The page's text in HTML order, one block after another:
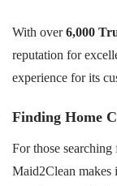
With over6,000
reputation for
experience for its
Finding Home
For those searching
Maid2Clean makes